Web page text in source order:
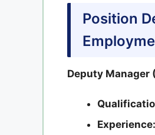
Position
Deputy Manager
Experience: